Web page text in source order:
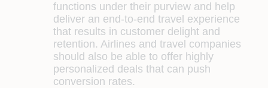
functions under their purview and help
deliver an end-to-end travel experience
that results in customer delight and
retention. Airlines and travel companies
should also be able to offer highly
personalized deals that can push
conversion rates.